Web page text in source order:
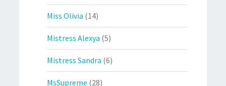
Miss Olivia (14)
Mistress Alexya (5)
Mistress Sandra (6)
MsSupreme (28)